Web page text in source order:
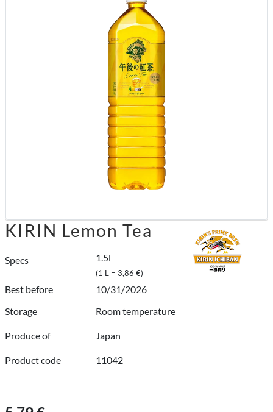
KIRIN Lemon Tea
Specs 1.5l
(1 L = 3,86 €)
Best before
10/31/2026
Storage
Room temperature
Produce of Japan
Product code 11042